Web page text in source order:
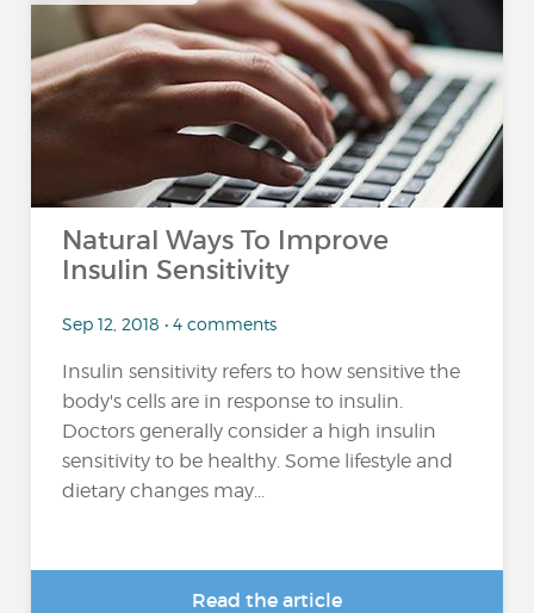
Natural Ways To Improve
Insulin Sensitivity
Sep 12, 2018 • 4 comments
Insulin sensitivity refers to how sensitive the
body's cells are in response to insulin.
Doctors generally consider a high insulin
sensitivity to be healthy. Some lifestyle and
dietary changes may...
Read the article